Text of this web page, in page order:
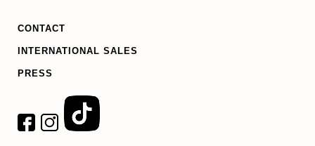
CONTACT
INTERNATIONAL SALES
PRESS